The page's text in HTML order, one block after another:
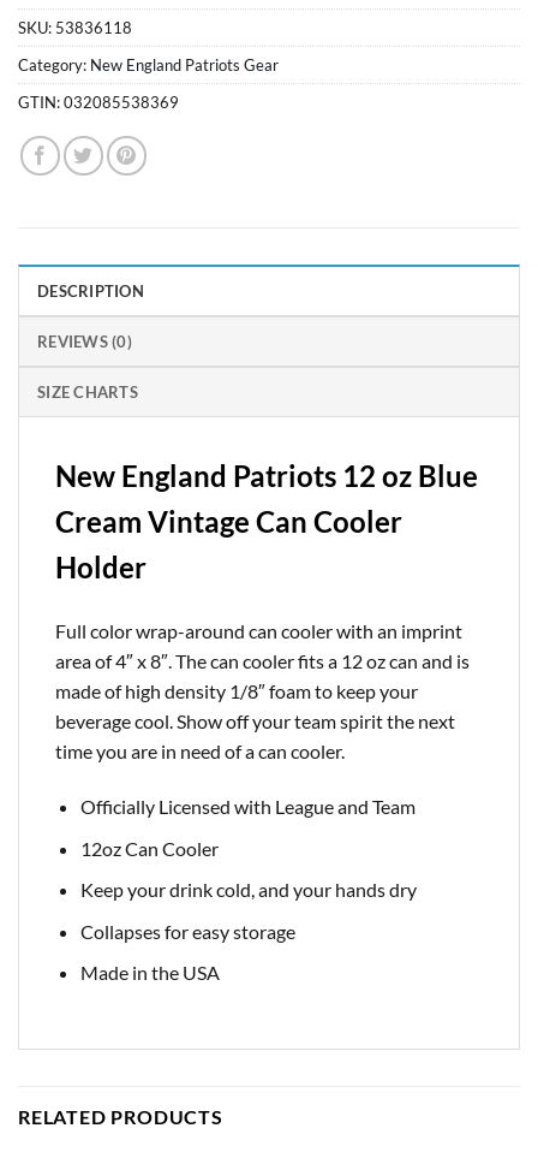
SKU: 53836118
Category: New England Patriots Gear
GTIN:032085538369
DESCRIPTION
REVIEWS (0)
SIZE CHARTS
New England Patriots 12 oz Blue
Cream Vintage Can Cooler
Holder
Full color wrap-around can cooler with an imprint
area of 4″ x 8″. The can cooler fits a 12 oz can and is
made of high density 1/8″ foam to keep your
beverage cool. Show off your team spirit the next
time you are in need of a can cooler.
Officially Licensed with League and Team
12oz Can Cooler
Keep your drink cold, and your hands dry
Collapses for easy storage
Made in the USA
RELATED PRODUCTS